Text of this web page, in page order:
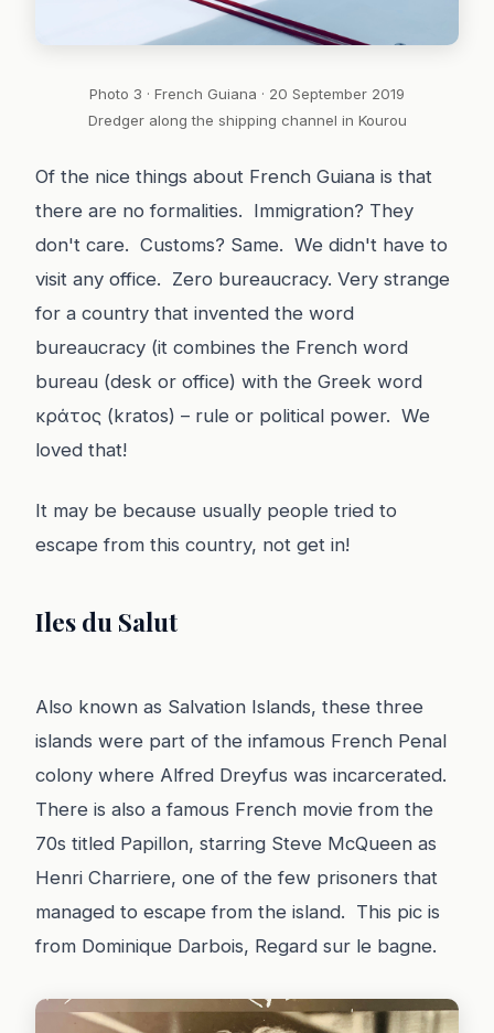
Photo 3 · French Guiana · 20 September 2019
Dredger along the shipping channel in Kourou
Of the nice things about French Guiana is that
there are no formalities. Immigration? They
don't care. Customs? Same. We didn't have to
visit any office. Zero bureaucracy. Very strange
for a country that invented the word
bureaucracy (it combines the French word
bureau (desk or office) with the Greek word
κράτος (kratos) – rule or political power. We
loved that!
It may be because usually people tried to
escape from this country, not get in!
Iles du Salut
Also known as Salvation Islands, these three
islands were part of the infamous French Penal
colony where Alfred Dreyfus was incarcerated.
There is also a famous French movie from the
70s titled Papillon, starring Steve McQueen as
Henri Charriere, one of the few prisoners that
managed to escape from the island. This pic is
from Dominique Darbois, Regard sur le bagne.